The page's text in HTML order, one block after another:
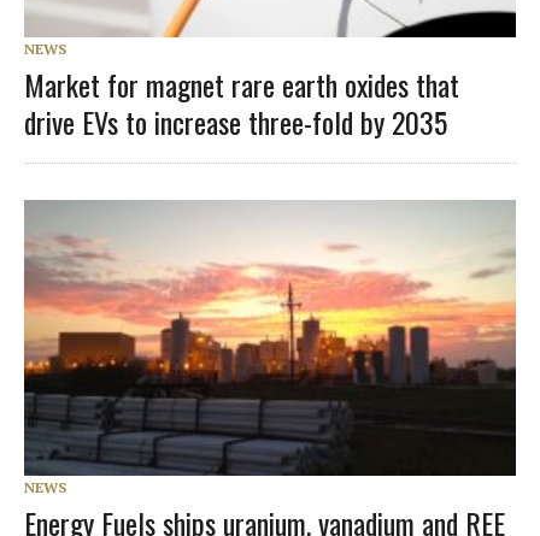
NEWS
Market for magnet rare earth oxides that
drive EVs to increase three-fold by 2035
NEWS
Energy Fuels ships uranium, vanadium and REE